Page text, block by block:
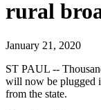
rural
January 21, 2020
ST PAUL --
will now be plugged
from the state.